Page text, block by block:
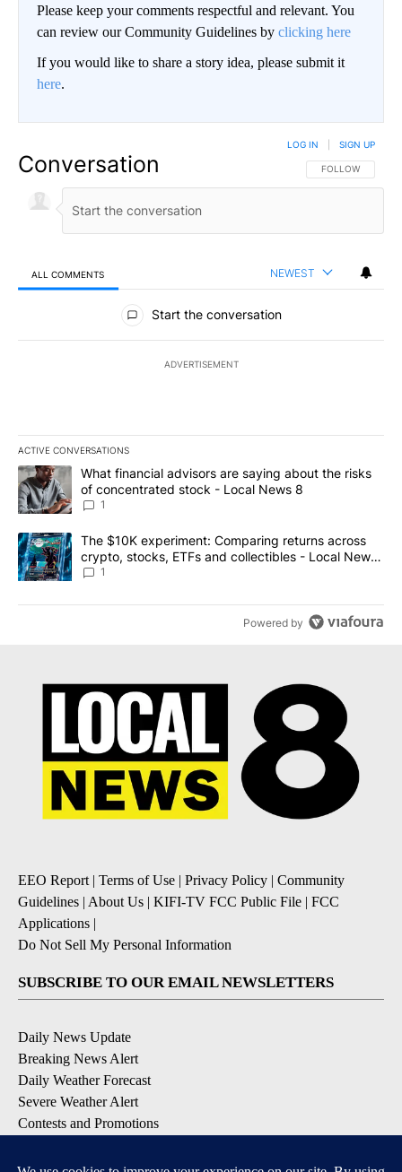
Please keep your comments respectful and relevant. You
can review our Community Guidelines by clicking here
If you would like to share a story idea, please submit it
here.
Conversation FOLLOW THIS
FOLLOW
LOG IN SIGN UP
ALL COMMENTS NEWEST
All Comments
Start the conversation
ADVERTISEMENT
ACTIVE CONVERSATIONS
The following is a list of the most commented articles in the last
A trending article titled "What financial advisors are saying
What financial advisors are saying about the risks
of concentrated stock - Local News 8
1
A trending article titled "The $10K experiment: Comparing
The $10K experiment: Comparing returns across
crypto, stocks, ETFs and collectibles - Local News
8
1
Powered by
EEO Report | Terms of Use | Privacy Policy | Community
Guidelines | About Us | KIFI-TV FCC Public File | FCC
Applications |
Do Not Sell My Personal Information
SUBSCRIBE TO OUR EMAIL NEWSLETTERS
Daily News Update
Breaking News Alert
Daily Weather Forecast
Severe Weather Alert
Contests and Promotions